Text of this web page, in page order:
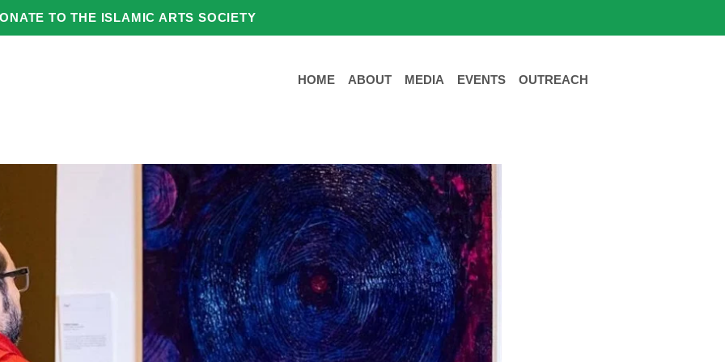
TO THE ISLAMIC ARTS SOCIETY
HOME ABOUT MEDIA EVENTS OUTREACH